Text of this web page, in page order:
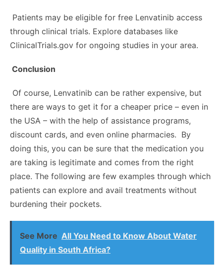
Patients may be eligible for free Lenvatinib access
through clinical trials. Explore databases like
ClinicalTrials.gov for ongoing studies in your area.
Conclusion
Of course, Lenvatinib can be rather expensive, but
there are ways to get it for a cheaper price – even in
the USA – with the help of assistance programs,
discount cards, and even online pharmacies. By
doing this, you can be sure that the medication you
are taking is legitimate and comes from the right
place. The following are few examples through which
patients can explore and avail treatments without
burdening their pockets.
See More All You Need to Know About Water
Quality in South Africa?